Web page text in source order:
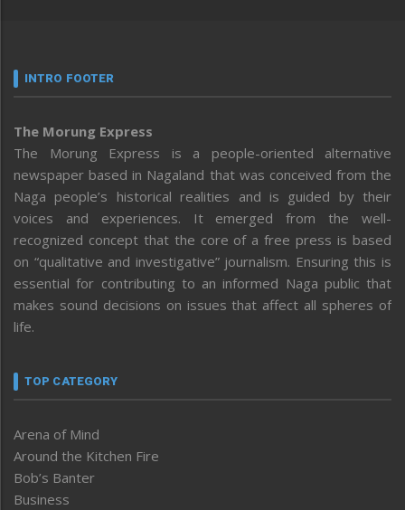
INTRO FOOTER
The Morung Express
The Morung Express is a people-oriented alternative
newspaper based in Nagaland that was conceived from the
Naga people’s historical realities and is guided by their
voices and experiences. It emerged from the well-
recognized concept that the core of a free press is based
on “qualitative and investigative” journalism. Ensuring this is
essential for contributing to an informed Naga public that
makes sound decisions on issues that affect all spheres of
life.
TOP CATEGORY
Arena of Mind
Around the Kitchen Fire
Bob’s Banter
Business